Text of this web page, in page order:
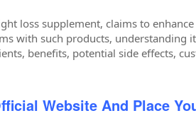
loss supplement, claims to
with such products, understanding
benefits, potential side effects,
Website And Place